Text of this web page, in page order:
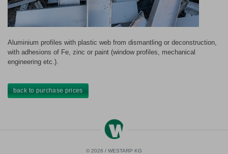
Aluminium profiles with plastic web from dismantling or deconstruction,
with adhesions of Fe, zinc or paint (window profiles, mechanical
engineering etc.).
back to purchase prices
© 2026 / WESTARP KG